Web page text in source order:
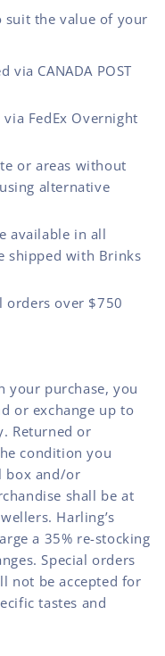
the value of your
CANADA POST
FedEx Overnight
or areas without
alternative
available in all
shipped with Brinks
orders over $750
your purchase, you
or exchange up to
Returned or
condition you
box and/or
shall be at
Harling’s
a 35% re-stocking
Special orders
not be accepted for
tastes and